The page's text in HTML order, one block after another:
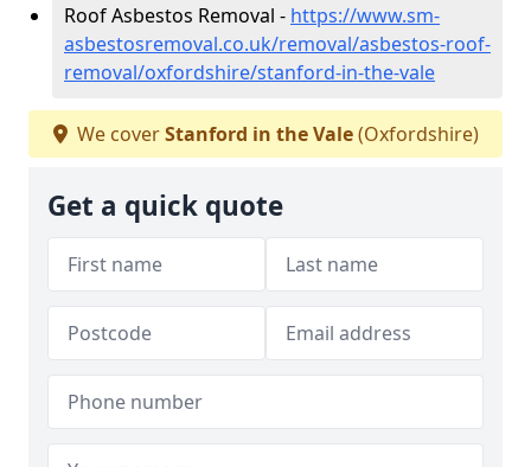
Roof Asbestos Removal - https://www.sm-
asbestosremoval.co.uk/removal/asbestos-roof-
removal/oxfordshire/stanford-in-the-vale
We coverStanford in the Vale(Oxfordshire)
Get a quick quote